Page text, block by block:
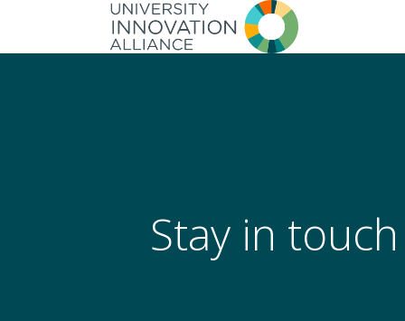
main
Stay in